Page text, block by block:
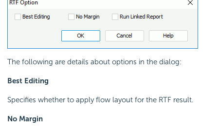
The following are details about options in the dialog:
Best Editing
Specifies whether to apply flow layout for the RTF result.
No Margin